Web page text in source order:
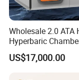
We always
higher goals
products and
Wholesale 2.0 ATA
Hyperbaric
Hard Shell
Oxygen Chamber
US$17,000.00